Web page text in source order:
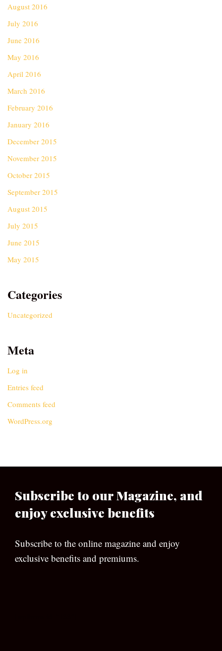
August 2016
July 2016
June 2016
May 2016
April 2016
March 2016
February 2016
January 2016
December 2015
November 2015
October 2015
September 2015
August 2015
July 2015
June 2015
May 2015
Categories
Uncategorized
Meta
Log in
Entries feed
Comments feed
WordPress.org
Subscribe to our Magazine, and
enjoy exclusive benefits
Subscribe to the online magazine and enjoy
exclusive benefits and premiums.